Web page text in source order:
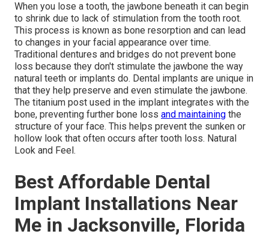
When you lose a tooth, the jawbone beneath it can begin
to shrink due to lack of stimulation from the tooth root.
This process is known as bone resorption and can lead
to changes in your facial appearance over time.
Traditional dentures and bridges do not prevent bone
loss because they don't stimulate the jawbone the way
natural teeth or implants do. Dental implants are unique in
that they help preserve and even stimulate the jawbone.
The titanium post used in the implant integrates with the
bone, preventing further bone loss and maintaining the
structure of your face. This helps prevent the sunken or
hollow look that often occurs after tooth loss. Natural
Look and Feel.
Best Affordable Dental
Implant Installations Near
Me in Jacksonville, Florida